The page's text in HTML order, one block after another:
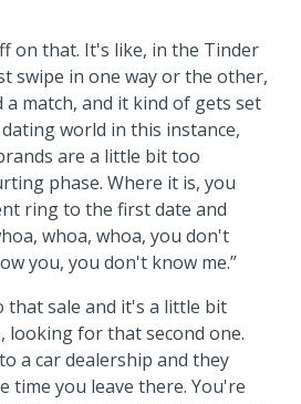
on that. It's like, in the Tinder
swipe in one way or the other,
match, and it kind of gets set
world in this instance,
are a little bit too
phase. Where it is, you
ring to the first date and
whoa, whoa, you don't
you, you don't know me.”
that sale and it's a little bit
looking for that second one.
a car dealership and they
time you leave there. You're